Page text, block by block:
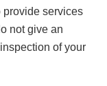
provide services
not give an
of your